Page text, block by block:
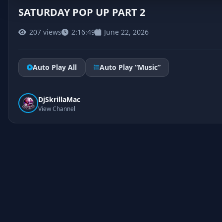
SATURDAY POP UP PART 2
207 views 2:16:49 June 22, 2026
Auto Play All Auto Play “Music”
DjSkrillaMac
View Channel